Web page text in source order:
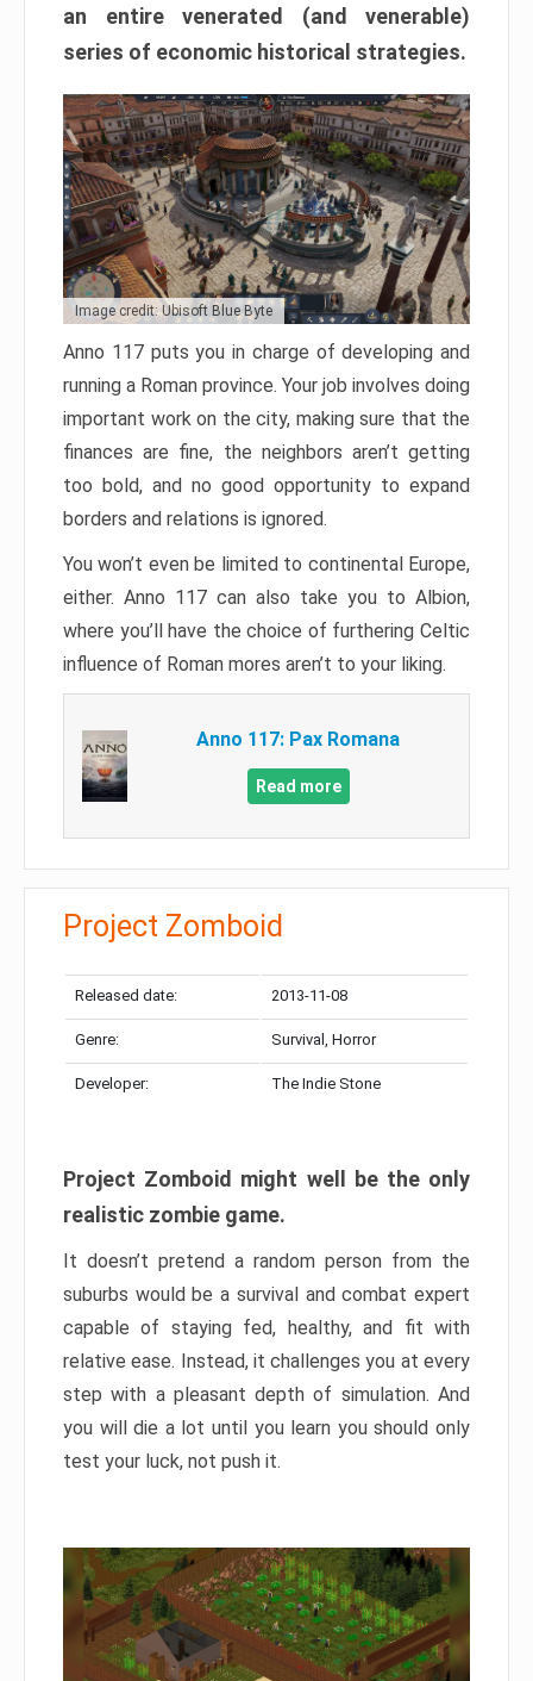
an entire venerated (and venerable)
series of economic historical strategies.
Image credit: Ubisoft Blue Byte
Anno 117 puts you in charge of developing and
running a Roman province. Your job involves doing
important work on the city, making sure that the
finances are fine, the neighbors aren’t getting
too bold, and no good opportunity to expand
borders and relations is ignored.
You won’t even be limited to continental Europe,
either. Anno 117 can also take you to Albion,
where you’ll have the choice of furthering Celtic
influence of Roman mores aren’t to your liking.
Anno 117: Pax Romana
Read more
Project Zomboid
Released date: 2013-11-08
Genre: Survival, Horror
Developer: The Indie Stone
Project Zomboid might well be the only
realistic zombie game.
It doesn’t pretend a random person from the
suburbs would be a survival and combat expert
capable of staying fed, healthy, and fit with
relative ease. Instead, it challenges you at every
step with a pleasant depth of simulation. And
you will die a lot until you learn you should only
test your luck, not push it.